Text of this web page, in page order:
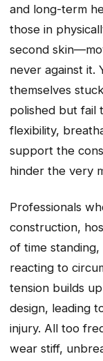
and long-term
those in
second
never against it.
themselves
polished but fail
flexibility,
support the
hinder the very
Professionals
construction,
of time
reacting to
tension builds
design, leading
injury. All too
wear stiff,